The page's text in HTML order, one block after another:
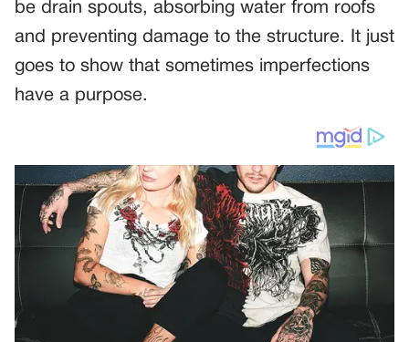
be drain spouts, absorbing water from roofs
and preventing damage to the structure. It just
goes to show that sometimes imperfections
have a purpose.